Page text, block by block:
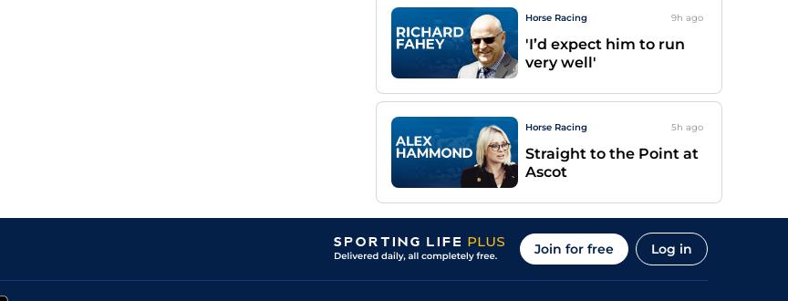
Horse Racing 9h ago
'I’d expect him to run
very well'
Horse Racing 5h ago
Straight to the Point at
Ascot
Join for free Log in